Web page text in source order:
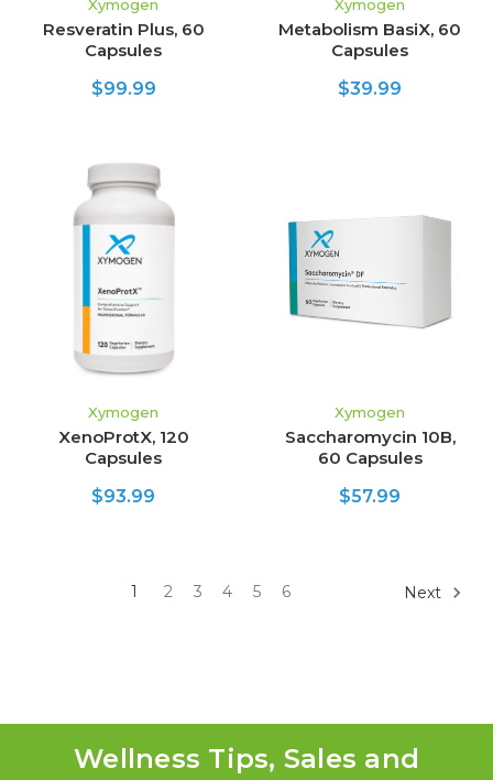
Xymogen
Resveratin Plus, 60
Capsules
$99.99
Xymogen
Metabolism BasiX, 60
Capsules
$39.99
Xymogen
XenoProtX, 120
Capsules
$93.99
Xymogen
Saccharomycin 10B,
60 Capsules
$57.99
1 2 3 4 5 6 Next
Wellness Tips, Sales and